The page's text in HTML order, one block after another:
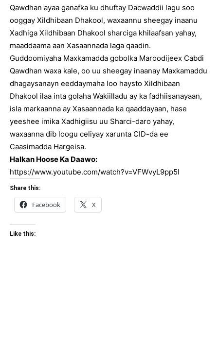
Qawdhan ayaa ganafka ku dhuftay Dacwaddii lagu soo
ooggay Xildhibaan Dhakool, waxaannu sheegay inaanu
Xadhiga Xildhibaan Dhakool sharciga khilaafsan yahay,
maaddaama aan Xasaannada laga qaadin.
Guddoomiyaha Maxkamadda gobolka Maroodijeex Cabdi
Qawdhan waxa kale, oo uu sheegay inaanay Maxkamaddu
dhagaysanayn eeddaymaha loo haysto Xildhibaan
Dhakool ilaa inta golaha Wakiilladu ay ka fadhiisanayaan,
isla markaanna ay Xasaannada ka qaaddayaan, hase
yeeshee imika Xadhigiisu uu Sharci-daro yahay,
waxaanna dib loogu celiyay xarunta CID-da ee
Caasimadda Hargeisa.
Halkan Hoose Ka Daawo:
https://www.youtube.com/watch?v=VFWvyL9pp5I
Share this:
Facebook X
Like this: